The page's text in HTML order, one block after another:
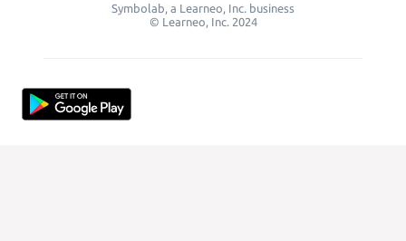
Symbolab, a Learneo, Inc. business
© Learneo, Inc. 2024